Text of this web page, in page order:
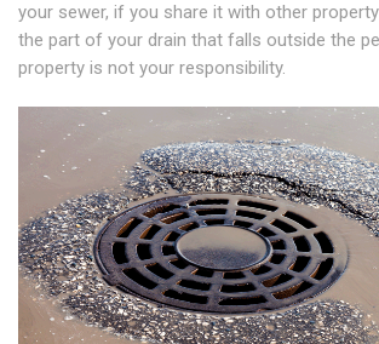
your sewer, if you share it with other
the part of your drain that falls outside the
property is not your responsibility.